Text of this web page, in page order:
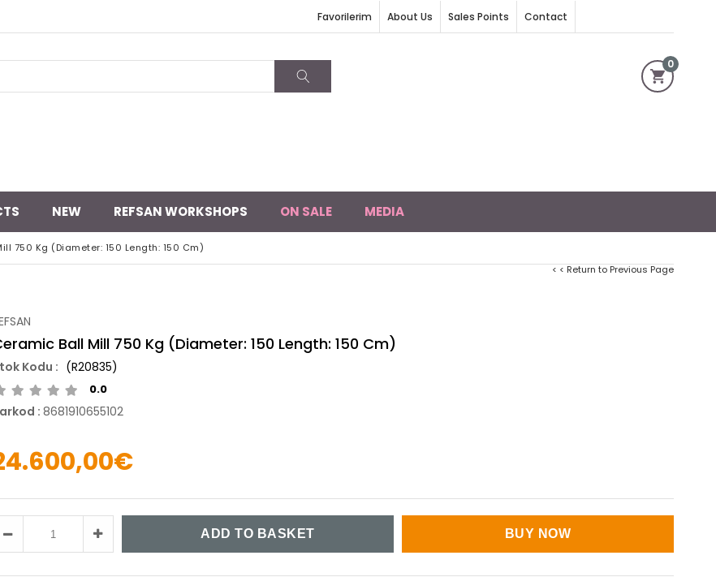
About Us Sales Points Contact
Favorilerim
0
NEW REFSAN WORKSHOPS ON SALE MEDIA
750 Kg (Diameter: 150 Length: 150 Cm)
< < Return to Previous Page
Ball Mill 750 Kg (Diameter: 150 Length: 150 Cm)
(R20835)
0.0
: 8681910655102